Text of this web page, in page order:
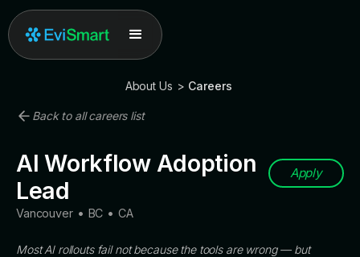
About Us > Careers
Back to all careers list
AI Workflow Adoption
Lead
Vancouver • BC • CA
Apply
Most AI rollouts fail not because the tools are wrong — but